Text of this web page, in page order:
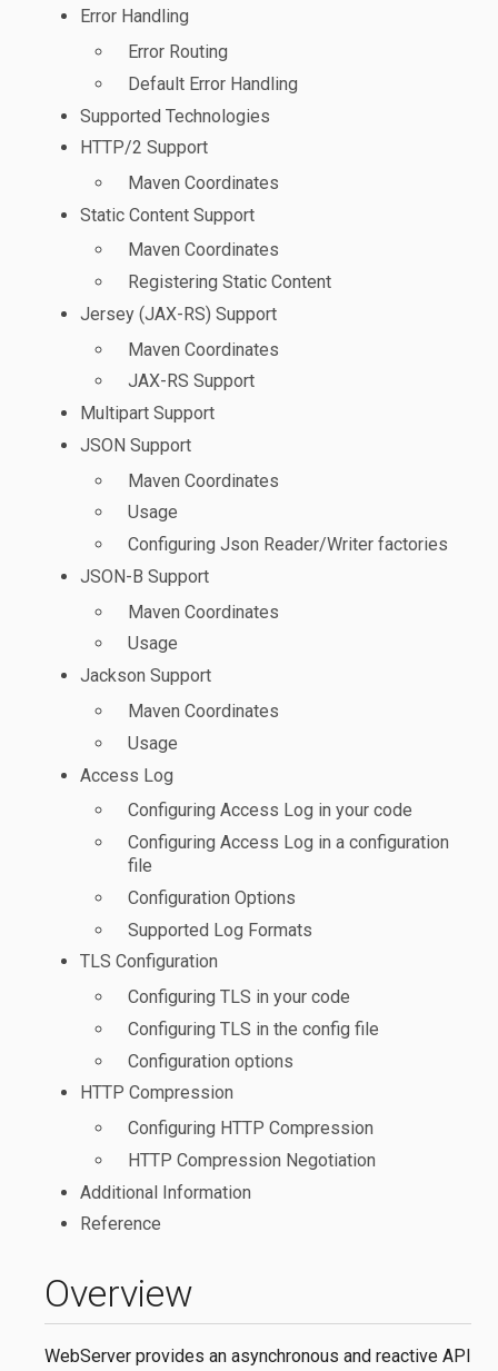
Overview
WebServer provides an asynchronous and reactive API
Error Handling
Error Routing
Default Error Handling
Supported Technologies
HTTP/2 Support
Maven Coordinates
Static Content Support
Maven Coordinates
Registering Static Content
Jersey (JAX-RS) Support
Maven Coordinates
JAX-RS Support
Multipart Support
JSON Support
Maven Coordinates
Usage
Configuring Json Reader/Writer factories
JSON-B Support
Maven Coordinates
Usage
Jackson Support
Maven Coordinates
Usage
Access Log
Configuring Access Log in your code
Configuring Access Log in a configuration
file
Configuration Options
Supported Log Formats
TLS Configuration
Configuring TLS in your code
Configuring TLS in the config file
Configuration options
HTTP Compression
Configuring HTTP Compression
HTTP Compression Negotiation
Additional Information
Reference